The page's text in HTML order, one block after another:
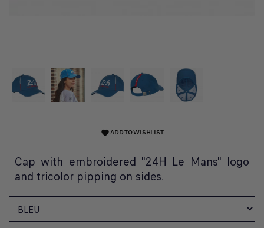
favoriteADD TO WISHLIST
Cap with embroidered "24H Le Mans" logo
and tricolor pipping on sides.